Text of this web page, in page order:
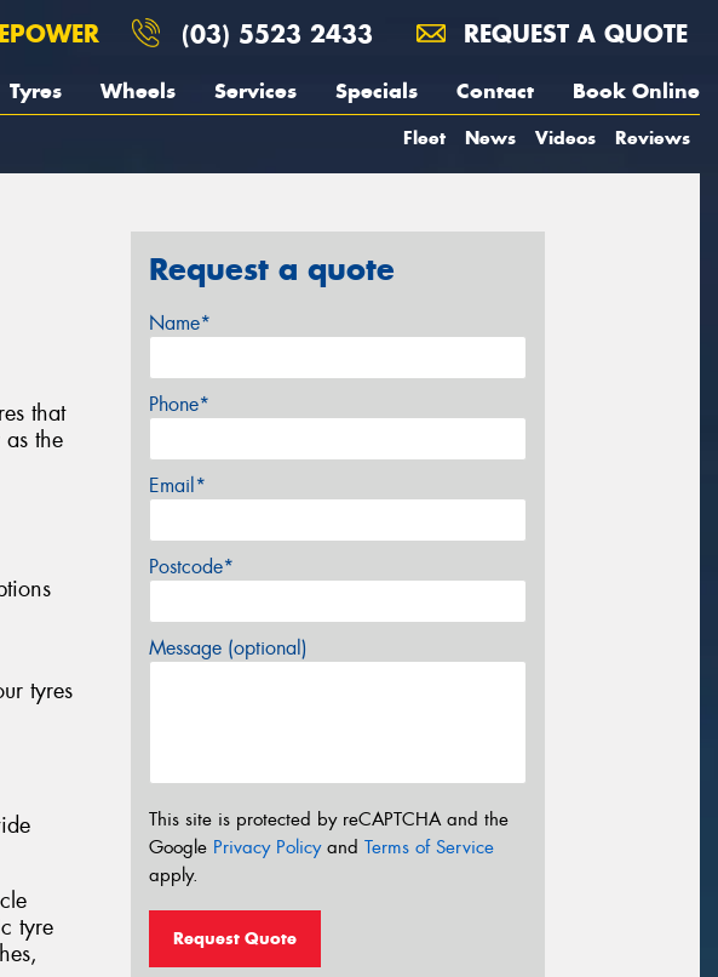
(03) 5523 2433 REQUEST A QUOTE
Tyres Wheels Services Specials Contact Book Online
Fleet News Videos Reviews
that
the
tyres
tyre
Request a quote
Name*
Phone*
Email*
Postcode*
Message (optional)
This site is protected by reCAPTCHA and the
Google Privacy Policyand Terms of Service
apply.
Request Quote